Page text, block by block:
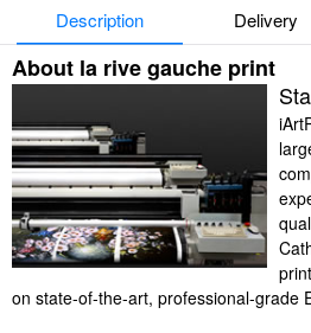
Description Delivery
About la rive gauche print
on state-of-the-art, professional-grade